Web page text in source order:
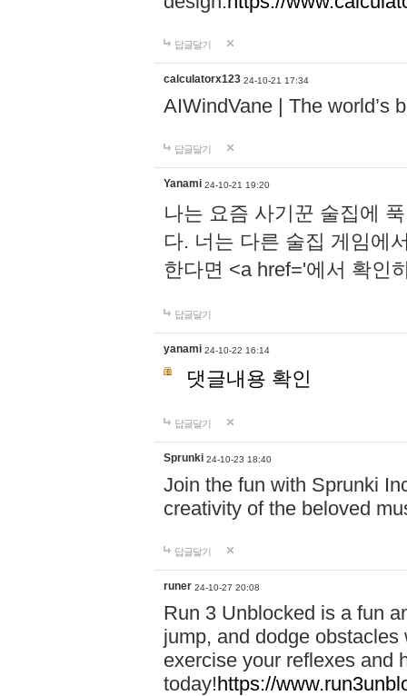
답글달기
calculatorx123 24-10-21 17:34
AIWindVane | The world’s
답글달기
Yanami 24-10-21 19:20
나는 요즘 사기꾼 술집에
다. 너는 다른 술집 게임에
한다면 <a href='에서 확인
답글달기
yanami 24-10-22 16:14
댓글내용 확인
답글달기
Sprunki 24-10-23 18:40
Join the fun with Sprunki
creativity of the beloved
답글달기
runer 24-10-27 20:08
Run 3 Unblocked is a fun
jump, and dodge
exercise your reflexes and
today!https://